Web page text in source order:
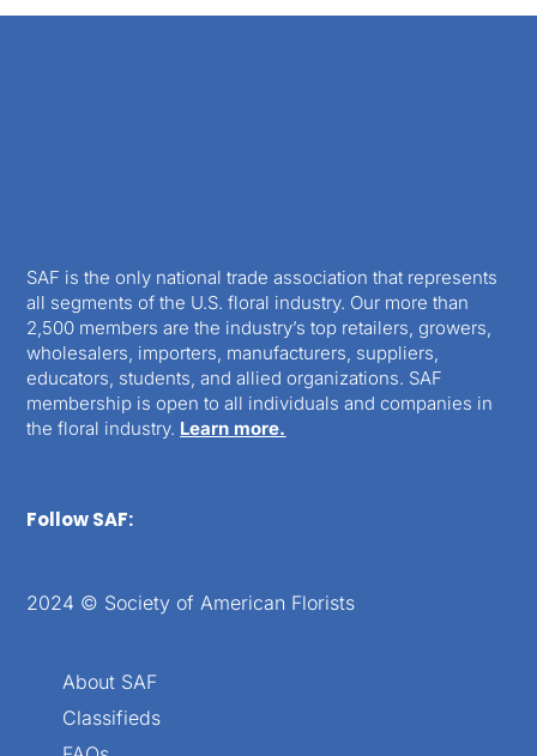
SAF is the only national trade association that represents
all segments of the U.S. floral industry. Our more than
2,500 members are the industry’s top retailers, growers,
wholesalers, importers, manufacturers, suppliers,
educators, students, and allied organizations. SAF
membership is open to all individuals and companies in
the floral industry. Learn more.
Follow SAF:
2024 © Society of American Florists
About SAF
Classifieds